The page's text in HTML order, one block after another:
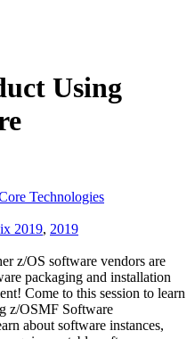
Using
Technologies
2019, 2019
z/OS software vendors are
packaging and installation
Come to this session to learn
z/OSMF Software
about software instances,